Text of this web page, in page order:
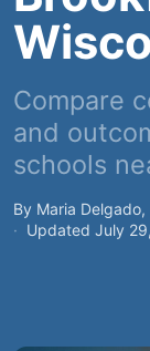
Compare
and
schools
By Maria Delgado,
Updated July